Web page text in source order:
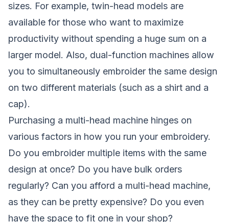
sizes. For example, twin-head models are
available for those who want to maximize
productivity without spending a huge sum on a
larger model. Also, dual-function machines allow
you to simultaneously embroider the same design
on two different materials (such as a shirt and a
cap).
Purchasing a multi-head machine hinges on
various factors in how you run your embroidery.
Do you embroider multiple items with the same
design at once? Do you have bulk orders
regularly? Can you afford a multi-head machine,
as they can be pretty expensive? Do you even
have the space to fit one in your shop?